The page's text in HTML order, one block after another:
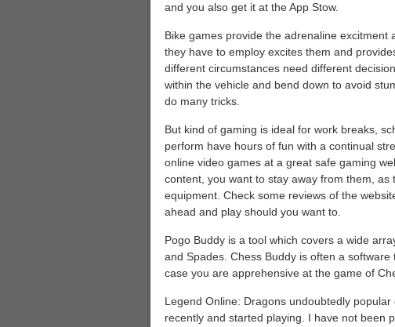
and you also get it at the App Stow.
Bike games provide the adrenaline
they have to employ excites them and
different circumstances need different
within the vehicle and bend down to avoid
do many tricks.
But kind of gaming is ideal for work breaks,
perform have hours of fun with a continual
online video games at a great safe gaming
content, you want to stay away from them,
equipment. Check some reviews of the
ahead and play should you want to.
Pogo Buddy is a tool which covers a wide
and Spades. Chess Buddy is often a
case you are apprehensive at the game of
Legend Online: Dragons undoubtedly
recently and started playing. I have not been